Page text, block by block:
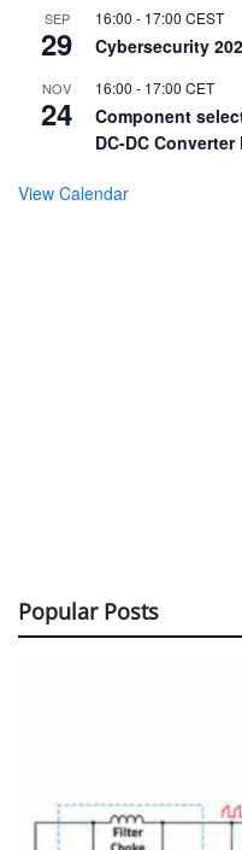
SEP
29
16:00 - 17:00 CEST
Cybersecurity
NOV
24
16:00 - 17:00 CET
Component
DC-DC
View Calendar
Popular Posts